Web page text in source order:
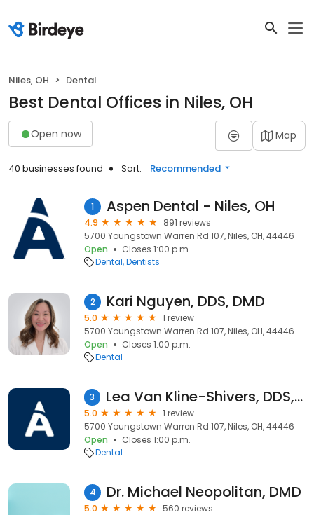
Niles, OH Dental
Best Dental Offices in Niles, OH
Open now Map
40 businesses found Sort: Recommended
1 Aspen Dental - Niles, OH
4.9
891 reviews
5700 Youngstown Warren Rd 107, Niles, OH, 44446
Open
Closes 1:00 p.m.
Dental Dentists
2 Kari Nguyen, DDS, DMD
5.0
1 review
5700 Youngstown Warren Rd 107, Niles, OH, 44446
Open
Closes 1:00 p.m.
Dental
3 Lea Van Kline-Shivers, DDS, DMD
5.0
1 review
5700 Youngstown Warren Rd 107, Niles, OH, 44446
Open
Closes 1:00 p.m.
Dental
4 Dr. Michael Neopolitan, DMD
5.0
560 reviews